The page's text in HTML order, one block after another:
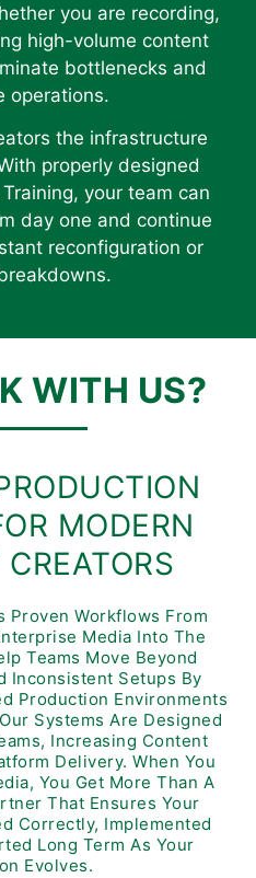
you are recording,
high-volume content
bottlenecks and
operations.
the infrastructure
properly designed
your team can
day one and continue
reconfiguration or
WITH US?
MODERN
Proven Workflows From
Media Into The
Teams Move Beyond
Inconsistent Setups By
Production Environments
Systems Are Designed
Increasing Content
Delivery. When You
You Get More Than A
That Ensures Your
Correctly, Implemented
Long Term As Your
Evolves.